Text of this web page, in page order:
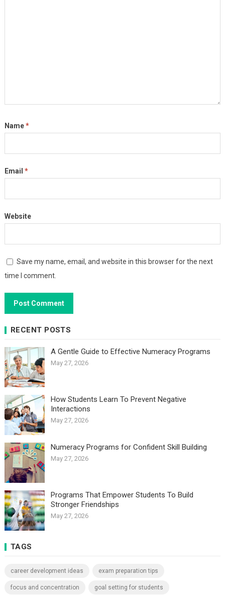
Name*
Email *
Website
Save my name, email, and website in this browser for the next
time I comment.
RECENT POSTS
A Gentle Guide to Effective Numeracy Programs
May 27, 2026
How Students Learn To Prevent Negative
Interactions
May 27, 2026
Numeracy Programs for Confident Skill Building
May 27, 2026
Programs That Empower Students To Build
Stronger Friendships
May 27, 2026
TAGS
career development ideas exam preparation tips
focus and concentration goal setting for students